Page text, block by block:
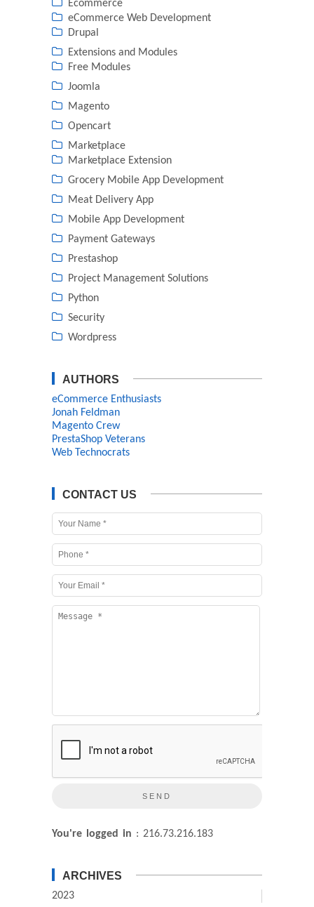
Ecommerce
eCommerce Web Development
Drupal
Extensions and Modules
Free Modules
Joomla
Magento
Opencart
Marketplace
Marketplace Extension
Grocery Mobile App Development
Meat Delivery App
Mobile App Development
Payment Gateways
Prestashop
Project Management Solutions
Python
Security
Wordpress
AUTHORS
eCommerce Enthusiasts
Jonah Feldman
Magento Crew
PrestaShop Veterans
Web Technocrats
CONTACT US
You're logged in : 216.73.216.183
ARCHIVES
2023